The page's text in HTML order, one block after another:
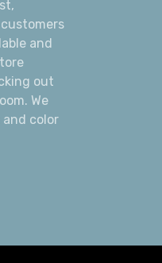
and
out
We
and color